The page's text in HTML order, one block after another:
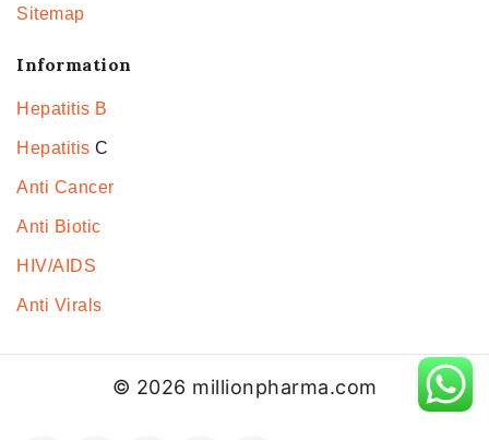
Sitemap
Information
Hepatitis B
Hepatitis C
Anti Cancer
Anti Biotic
HIV/AIDS
Anti Virals
© 2026 millionpharma.com